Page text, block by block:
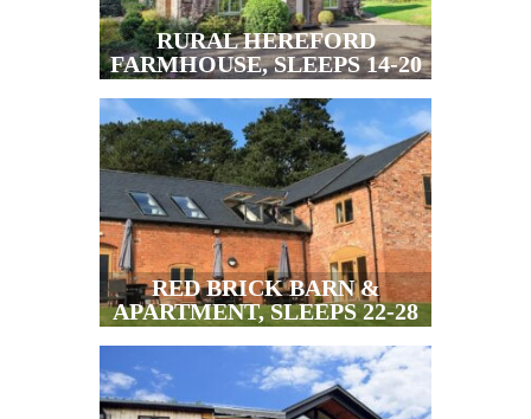
RURAL HEREFORD
FARMHOUSE, SLEEPS 14-20
RED BRICK BARN &
APARTMENT, SLEEPS 22-28